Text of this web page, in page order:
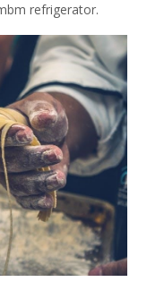
refrigerator.